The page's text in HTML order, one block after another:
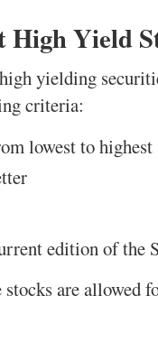
High Yield
yielding
criteria:
lowest to highest
edition of the
are allowed